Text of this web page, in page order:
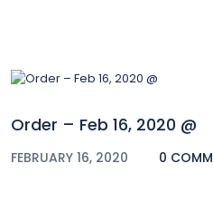
Order – Feb 16, 2020 @
FEBRUARY 16, 2020 0